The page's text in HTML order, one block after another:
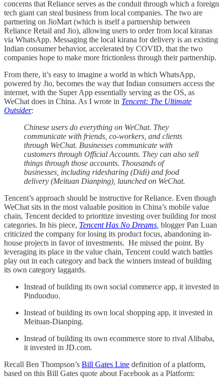
concerns that Reliance serves as the conduit through which a foreign
tech giant can steal business from local companies. The two are
partnering on JioMart (which is itself a partnership between
Reliance Retail and Jio), allowing users to order from local kiranas
via WhatsApp. Messaging the local kirana for delivery is an existing
Indian consumer behavior, accelerated by COVID, that the two
companies hope to make more frictionless through their partnership.
From there, it’s easy to imagine a world in which WhatsApp,
powered by Jio, becomes the way that Indian consumers access the
internet, with the Super App essentially serving as the OS, as
WeChat does in China. As I wrote in Tencent: The Ultimate
Outsider:
Chinese users do everything on WeChat. They
communicate with friends, co-workers, and clients
through WeChat. Businesses communicate with
customers through Official Accounts. They can also sell
things through those accounts. Thousands of
businesses, including ridesharing (Didi) and food
delivery (Meituan Dianping), launched on WeChat.
Tencent’s approach should be instructive for Reliance. Even though
WeChat sits in the most valuable position in China’s mobile value
chain, Tencent decided to prioritize investing over building for most
categories. In his piece, Tencent Has No Dreams blogger Pan Luan
criticized the company for losing its product focus, abandoning in-
house projects in favor of investments. He missed the point. By
leveraging its place in the value chain, Tencent could watch battles
play out in each category and back the winners instead of building
its own category laggards.
Instead of building its own social commerce app, it invested in
Pinduoduo.
Instead of building its own local shopping app, it invested in
Meituan-Dianping.
Instead of building its own ecommerce store to rival Alibaba,
it invested in JD.com.
Recall Ben Thompson’s Bill Gates Line definition of a platform,
based on this Bill Gates quote about Facebook as a Platform: